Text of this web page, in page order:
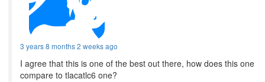
3 years 8 months 2 weeks ago
I agree that this is one of the best out there, how does this one
compare to tlacatlc6 one?